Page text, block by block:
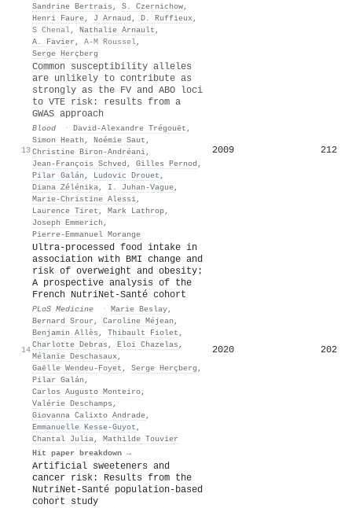
Sandrine Bertrais , S. Czernichow,
Henri Faure, J Arnaud , D. Ruffieux,
S Chenal, Nathalie Arnault ,
A. Favier , A-M Roussel,
Serge Herçberg
13
Common susceptibility alleles
are unlikely to contribute as
strongly as the FV and ABO loci
to VTE risk: results from a
GWAS approach
Blood · David‐Alexandre Trégouët ,
Simon Heath , Noémie Saut ,
Christine Biron‐Andréani,
Jean‐François Schved , Gilles Pernod ,
Pilar Galán , Ludovic Drouet ,
Diana Zélénika, I. Juhan‐Vague,
Marie‐Christine Alessi,
Laurence Tiret , Mark Lathrop,
Joseph Emmerich ,
Pierre‐Emmanuel Morange
2009 212
14
Ultra-processed food intake in
association with BMI change and
risk of overweight and obesity:
A prospective analysis of the
French NutriNet-Santé cohort
PLoS Medicine · Marie Beslay,
Bernard Srour , Caroline Méjean ,
Benjamin Allès , Thibault Fiolet ,
Charlotte Debras , Eloi Chazelas ,
Mélanie Deschasaux,
Gaëlle Wendeu‐Foyet , Serge Herçberg ,
Pilar Galán ,
Carlos Augusto Monteiro,
Valérie Deschamps ,
Giovanna Calixto Andrade,
Emmanuelle Kesse‐Guyot ,
Chantal Julia, Mathilde Touvier
Hit paper breakdown →
2020 202
Artificial sweeteners and
cancer risk: Results from the
NutriNet-Santé population-based
cohort study